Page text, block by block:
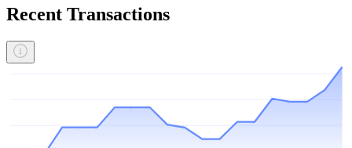
Recent Transactions